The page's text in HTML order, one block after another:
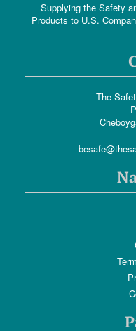
Supplying the Safety
Products to U.S.
The